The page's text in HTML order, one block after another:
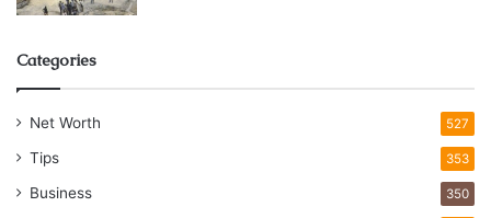
Categories
Net Worth 527
Tips 353
Business 350